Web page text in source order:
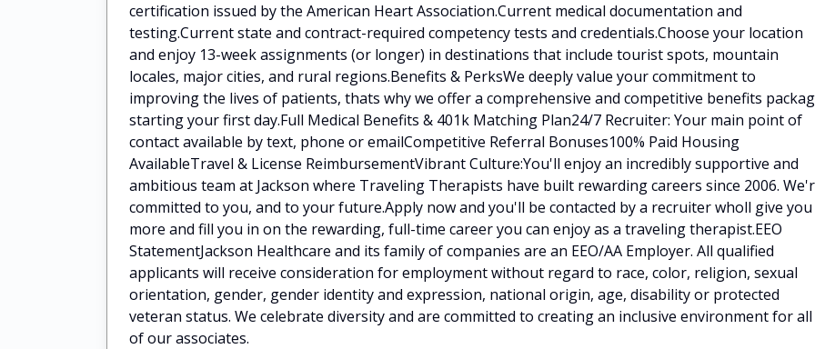
certification issued by the American Heart Association.Current medical documentation and
testing.Current state and contract-required competency tests and credentials.Choose your location
and enjoy 13-week assignments (or longer) in destinations that include tourist spots, mountain
locales, major cities, and rural regions.Benefits & PerksWe deeply value your commitment to
improving the lives of patients, thats why we offer a comprehensive and competitive benefits
starting your first day.Full Medical Benefits & 401k Matching Plan24/7 Recruiter: Your main point of
contact available by text, phone or emailCompetitive Referral Bonuses100% Paid Housing
AvailableTravel & License ReimbursementVibrant Culture:You'll enjoy an incredibly supportive and
ambitious team at Jackson where Traveling Therapists have built rewarding careers since 2006.
committed to you, and to your future.Apply now and you'll be contacted by a recruiter wholl give you
more and fill you in on the rewarding, full-time career you can enjoy as a traveling therapist.EEO
StatementJackson Healthcare and its family of companies are an EEO/AA Employer. All qualified
applicants will receive consideration for employment without regard to race, color, religion, sexual
orientation, gender, gender identity and expression, national origin, age, disability or protected
veteran status. We celebrate diversity and are committed to creating an inclusive environment for all
of our associates.